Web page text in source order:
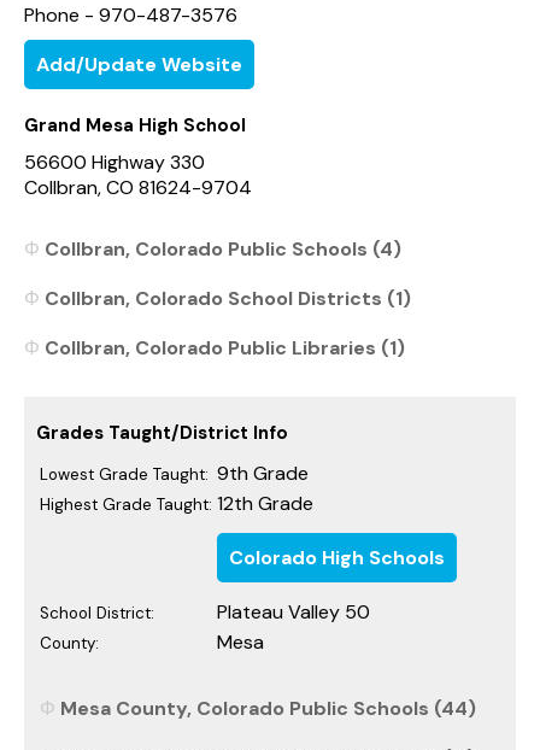
Phone - 970-487-3576
Add/Update Website
Grand Mesa High School
56600 Highway 330
Collbran, CO 81624-9704
Collbran, Colorado Public Schools (4)
Collbran, Colorado School Districts (1)
Collbran, Colorado Public Libraries (1)
Grades Taught/District Info
Lowest Grade Taught: 9th Grade
Highest Grade Taught: 12th Grade
Colorado High Schools
School District: Plateau Valley 50
County: Mesa
Mesa County, Colorado Public Schools (44)